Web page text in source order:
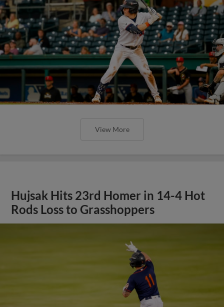
View More
Hujsak Hits 23rd Homer in 14-4 Hot
Rods Loss to Grasshoppers